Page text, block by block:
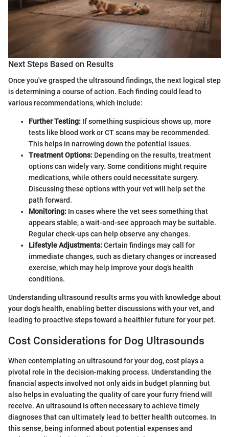
Next Steps Based on Results
Once you've grasped the ultrasound findings, the next logical step
is determining a course of action. Each finding could lead to
various recommendations, which include:
Further Testing: If something suspicious shows up, more
tests like blood work or CT scans may be recommended.
This helps in narrowing down the potential issues.
Treatment Options: Depending on the results, treatment
options can widely vary. Some conditions might require
medications, while others could necessitate surgery.
Discussing these options with your vet will help set the
path forward.
Monitoring: In cases where the vet sees something that
appears stable, a wait-and-see approach may be suitable.
Regular check-ups can help observe any changes.
Lifestyle Adjustments:Certain findings may call for
immediate changes, such as dietary changes or increased
exercise, which may help improve your dog’s health
conditions.
Understanding ultrasound results arms you with knowledge about
your dog's health, enabling better discussions with your vet, and
leading to proactive steps toward a healthier future for your pet.
Cost Considerations for Dog Ultrasounds
When contemplating an ultrasound for your dog, cost plays a
pivotal role in the decision-making process. Understanding the
financial aspects involved not only aids in budget planning but
also helps in evaluating the quality of care your furry friend will
receive. An ultrasound is often necessary to achieve timely
diagnoses that can ultimately lead to better health outcomes. In
this sense, being informed about potential expenses and